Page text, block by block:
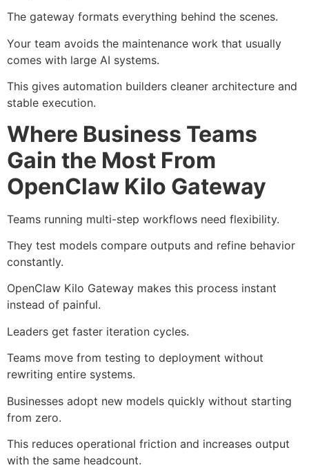
The gateway formats everything behind the scenes.
Your team avoids the maintenance work that usually
comes with large AI systems.
This gives automation builders cleaner architecture and
stable execution.
Where Business Teams
Gain the Most From
OpenClaw Kilo Gateway
Teams running multi-step workflows need flexibility.
They test models compare outputs and refine behavior
constantly.
OpenClaw Kilo Gateway makes this process instant
instead of painful.
Leaders get faster iteration cycles.
Teams move from testing to deployment without
rewriting entire systems.
Businesses adopt new models quickly without starting
from zero.
This reduces operational friction and increases output
with the same headcount.